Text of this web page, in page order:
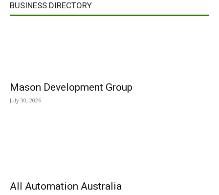
BUSINESS DIRECTORY
Mason Development Group
July 30, 2026
All Automation Australia